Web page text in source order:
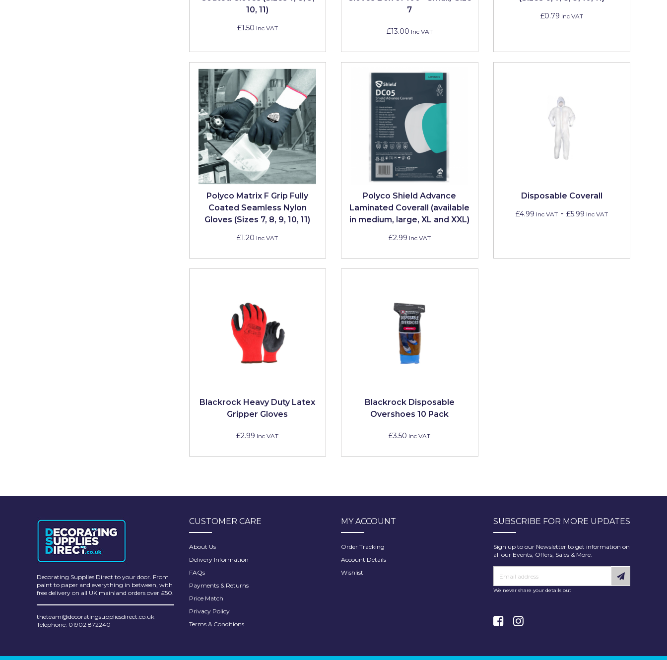
10, 11)
£1.50 Inc VAT
7
£13.00 Inc VAT
£0.79 Inc VAT
Polyco Matrix F Grip Fully
Coated Seamless Nylon
Gloves (Sizes 7, 8, 9, 10, 11)
£1.20 Inc VAT
Polyco Shield Advance
Laminated Coverall (available
in medium, large, XL and XXL)
£2.99 Inc VAT
Disposable Coverall
£4.99 Inc VAT- £5.99 Inc VAT
Blackrock Heavy Duty Latex
Gripper Gloves
£2.99 Inc VAT
Blackrock Disposable
Overshoes 10 Pack
£3.50 Inc VAT
Decorating Supplies Direct to your door. From
paint to paper and everything in between, with
free delivery on all UK mainland orders over £50.
theteam@decoratingsuppliesdirect.co.uk
Telephone: 01902 872240
CUSTOMER CARE
About Us
Delivery Information
FAQs
Payments & Returns
Price Match
Privacy Policy
Terms & Conditions
MY ACCOUNT
Order Tracking
Account Details
Wishlist
SUBSCRIBE FOR MORE UPDATES
Sign up to our Newsletter to get information on
all our Events, Offers, Sales & More.
We never share your details out